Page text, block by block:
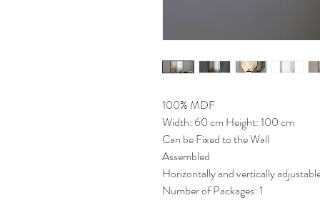
100% MDF
Width: 60 cm Height: 100 cm
Can be Fixed to the Wall
Assembled
Horizontally and vertically
Number of Packages: 1